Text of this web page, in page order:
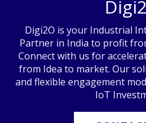
Digi2O is your Industrial
Partner in India to profit
Connect with us for
from Idea to market. Our
and flexible engagement
IoT